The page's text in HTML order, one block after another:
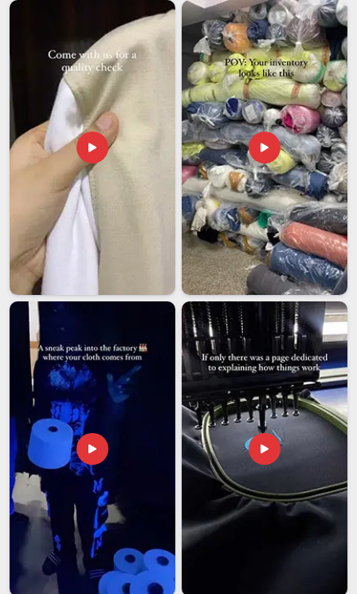
export conversation with far less patience for vague quality
assurances. Among the most carefulPrinted Headband
Exporters in Assam, even though we are based in Delhi, we
have built our export process around one honest
understanding that elasticity and print integrity are the two
things most likely to suffer in transit and they are also the
two things that decide whether the product is still worth
anything on arrival. In
, every item that leaves our floor
has been individually approved and packed to arrive exactly